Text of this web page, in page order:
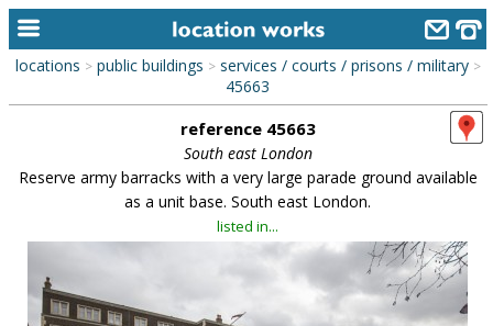
alphabetic index
new locations
locations > public buildings > services / courts / prisons / military >
45663
reference 45663
South east London
Reserve army barracks with a very large parade ground available
as a unit base. South east London.
listed in...